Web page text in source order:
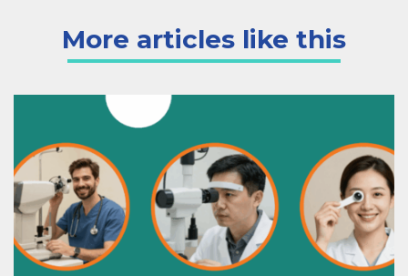
More articles like this